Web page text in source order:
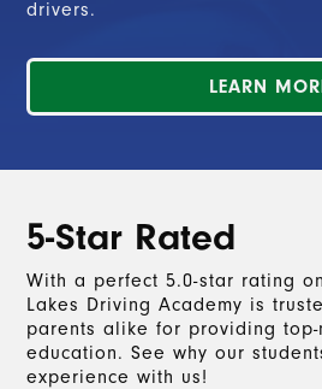
drivers.
LEARN
5-Star Rated
With a perfect 5.0-star rating
Lakes Driving Academy is
parents alike for providing top-
education. See why our
experience with us!